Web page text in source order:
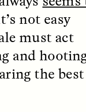
so
a not easy
must act
and
the best